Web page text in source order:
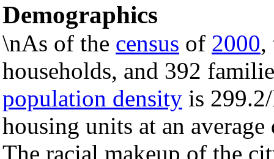
Demographics
\nAs of the census of 2000,
households, and 392
population density is
housing units at an
The racial makeup of the